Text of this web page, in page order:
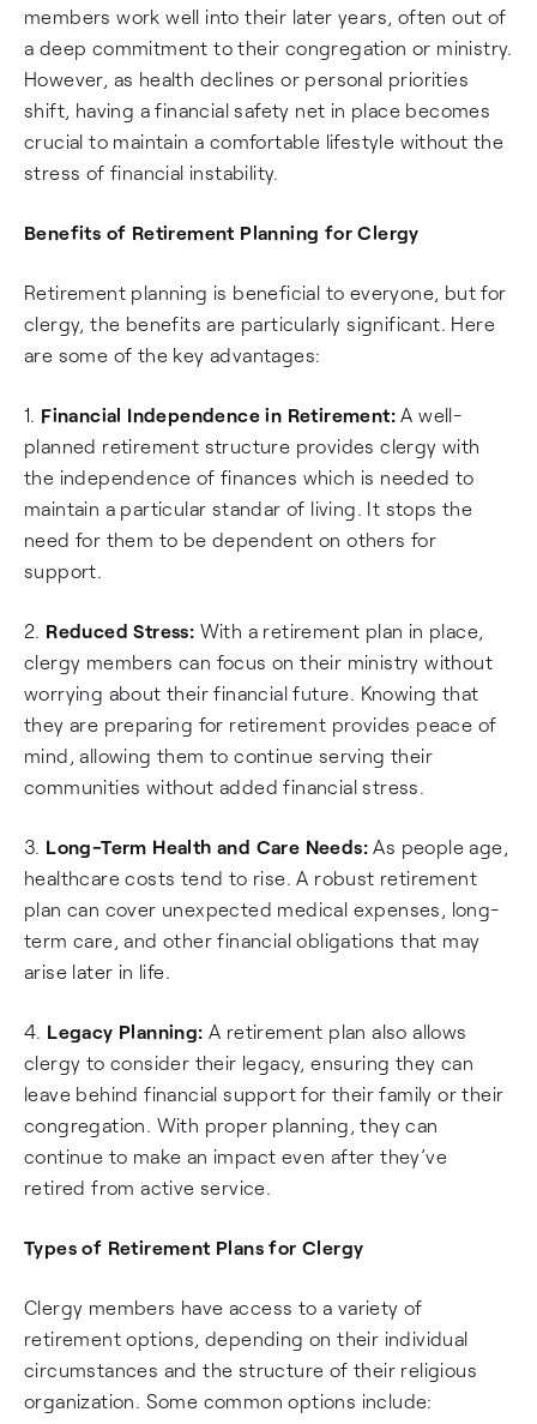
members work well into their later years, often out of
a deep commitment to their congregation or ministry.
However, as health declines or personal priorities
shift, having a financial safety net in place becomes
crucial to maintain a comfortable lifestyle without the
stress of financial instability.
Benefits of Retirement Planning for Clergy
Retirement planning is beneficial to everyone, but for
clergy, the benefits are particularly significant. Here
are some of the key advantages:
1. Financial Independence in Retirement: A well-
planned retirement structure provides clergy with
the independence of finances which is needed to
maintain a particular standar of living. It stops the
need for them to be dependent on others for
support.
2. Reduced Stress: With a retirement plan in place,
clergy members can focus on their ministry without
worrying about their financial future. Knowing that
they are preparing for retirement provides peace of
mind, allowing them to continue serving their
communities without added financial stress.
3. Long-Term Health and Care Needs: As people age,
healthcare costs tend to rise. A robust retirement
plan can cover unexpected medical expenses, long-
term care, and other financial obligations that may
arise later in life.
4. Legacy Planning: A retirement plan also allows
clergy to consider their legacy, ensuring they can
leave behind financial support for their family or their
congregation. With proper planning, they can
continue to make an impact even after they’ve
retired from active service.
Types of Retirement Plans for Clergy
Clergy members have access to a variety of
retirement options, depending on their individual
circumstances and the structure of their religious
organization. Some common options include: